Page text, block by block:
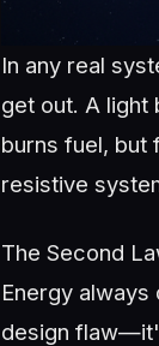
In any real
get out. A light
burns fuel, but
resistive
The Second
Energy
design